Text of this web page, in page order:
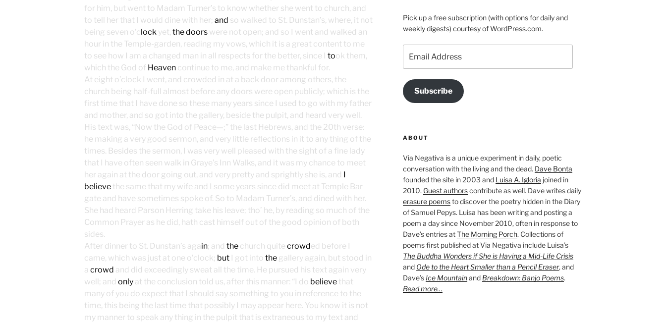
for him, but went to Madam Turner’s to know whether she went to church, and
to tell her that I would dine with her; and so walked to St. Dunstan’s, where, it not
being seven o’clock yet, the doors were not open; and so I went and walked an
hour in the Temple-garden, reading my vows, which it is a great content to me
to see how I am a changed man in all respects for the better, since I took them,
which the God of Heaven continue to me, and make me thankful for.
At eight o’clock I went, and crowded in at a back door among others, the
church being half-full almost before any doors were open publicly; which is the
first time that I have done so these many years since I used to go with my father
and mother, and so got into the gallery, beside the pulpit, and heard very well.
His text was, “Now the God of Peace—;” the last Hebrews, and the 20th verse:
he making a very good sermon, and very little reflections in it to any thing of the
times. Besides the sermon, I was very well pleased with the sight of a fine lady
that I have often seen walk in Graye’s Inn Walks, and it was my chance to meet
her again at the door going out, and very pretty and sprightly she is, and I
believe the same that my wife and I some years since did meet at Temple Bar
gate and have sometimes spoke of. So to Madam Turner’s, and dined with her.
She had heard Parson Herring take his leave; tho’ he, by reading so much of the
Common Prayer as he did, hath cast himself out of the good opinion of both
sides.
After dinner to St. Dunstan’s again; and the church quite crowded before I
came, which was just at one o’clock; but I got into the gallery again, but stood in
a crowd and did exceedingly sweat all the time. He pursued his text again very
well; and only at the conclusion told us, after this manner: “I do believe that
many of you do expect that I should say something to you in reference to the
time, this being the last time that possibly I may appear here. You know it is not
my manner to speak any thing in the pulpit that is extraneous to my text and
Pick up a free subscription (with options for daily and
weekly digests) courtesy of WordPress.com.
Address
Subscribe
ABOUT
Via Negativa is a unique experiment in daily, poetic
conversation with the living and the dead. Dave Bonta
founded the site in 2003 and Luisa A. Igloria joined in
2010. Guest authorscontribute as well. Dave writes daily
erasure poemsto discover the poetry hidden in the Diary
of Samuel Pepys. Luisa has been writing and posting a
poem a day since November 2010, often in response to
Dave’s entries atThe Morning Porch. Collections of
poems first published at Via Negativa include Luisa’s
The Buddha Wonders if She is Having a Mid-Life Crisis
and Ode to the Heart Smaller than a Pencil Eraser, and
Dave’s Ice Mountainand Breakdown: Banjo Poems.
Read more…